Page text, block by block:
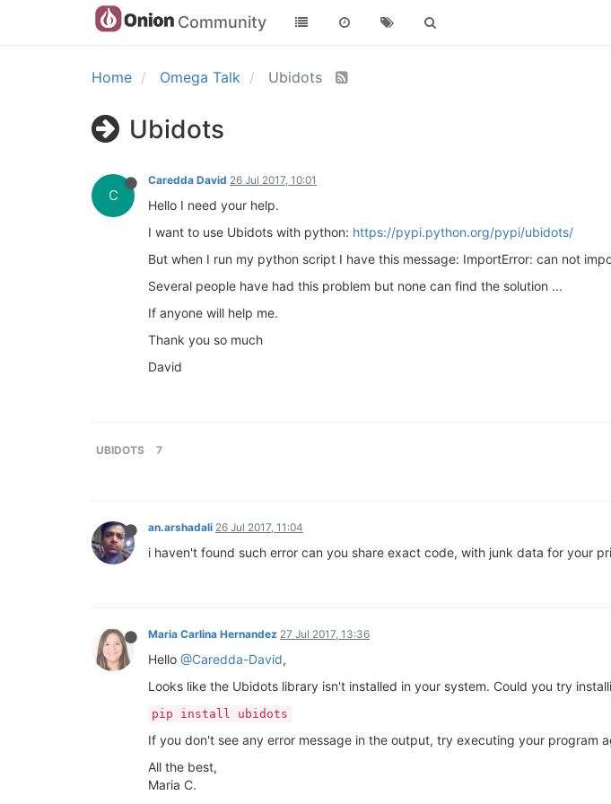
Community
Home Omega Talk Ubidots
Ubidots
C
Caredda David 26 Jul 2017, 10:01
Hello I need your help.
I want to use Ubidots with python: https://pypi.python.org/pypi/ubidots/
But when I run my python script I have this message: ImportError: can not
Several people have had this problem but none can find the solution ...
If anyone will help me.
Thank you so much
David
UBIDOTS 7
an.arshadali 26 Jul 2017, 11:04
i haven't found such error can you share exact code, with junk data for your
Maria Carlina Hernandez 27 Jul 2017, 13:36
Hello @Caredda-David,
Looks like the Ubidots library isn't installed in your system. Could you try
pip install ubidots
If you don't see any error message in the output, try executing your program
All the best,
Maria C.